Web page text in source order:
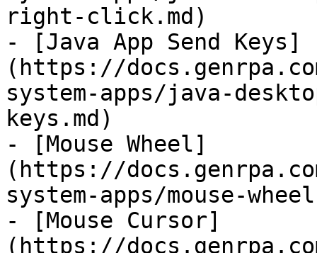
right-click.md)
- [Java App Send Keys]
(https://
system-apps/java-
keys.md)
- [Mouse Wheel]
(https://
system-apps/mouse-
- [Mouse Cursor]
(https://